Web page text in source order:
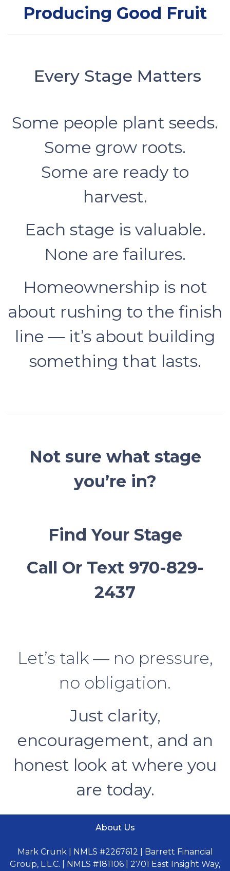
Producing Good Fruit
Every Stage Matters
Some people plant seeds.
Some grow roots.
Some are ready to
harvest.
Each stage is valuable.
None are failures.
Homeownership is not
about rushing to the finish
line — it’s about building
something that lasts.
Not sure what stage
you’re in?
Find Your Stage
Call Or Text 970-829-
2437
Let’s talk — no pressure,
no obligation.
Just clarity,
encouragement, and an
honest look at where you
are today.
About Us
Mark Crunk | NMLS #2267612 | Barrett Financial
Group, L.L.C. | NMLS #181106 | 2701 East Insight Way,